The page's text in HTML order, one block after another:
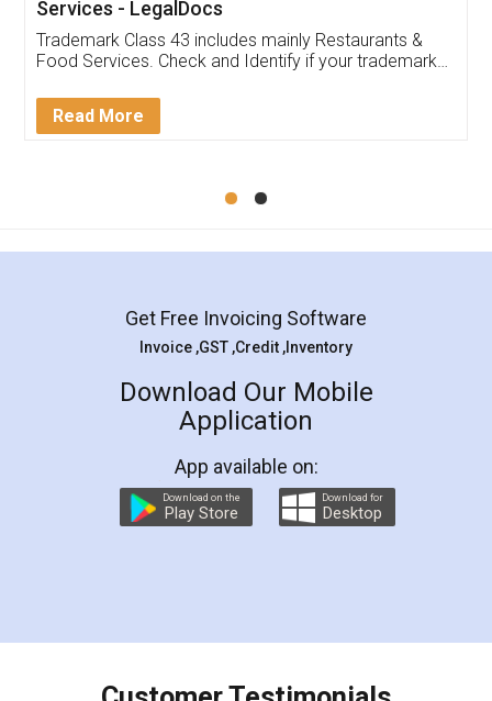
reach out to them periodically because of an
input error from my end. Pooja was very patient
in handling this issue. She had assisted me till
Mohit Koul
Rental Agreement
LegalDocs is an excellent and professional
online service which helps you step by step in
preparation and registration. They helped me in
preparing my Rental Agreement as a Tenant at
the comfort of my home and even did a second
charges online) which again makes the whole
final amt to be paid as well as discount coupons